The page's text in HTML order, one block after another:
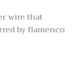
wire that
by flamenco